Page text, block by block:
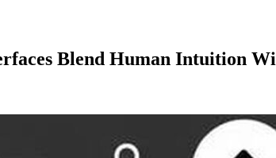
Blend Human Intuition